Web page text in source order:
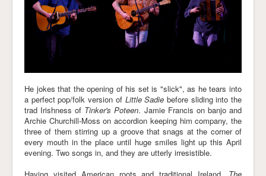
He jokes that the opening of his set is "slick", as he tears into
a perfect pop/folk version of Little Sadie before sliding into the
trad Irishness of Tinker's Poteen. Jamie Francis on banjo and
Archie Churchill-Moss on accordion keeping him company, the
three of them stirring up a groove that snags at the corner of
every mouth in the place until huge smiles light up this April
evening. Two songs in, and they are utterly irresistible.